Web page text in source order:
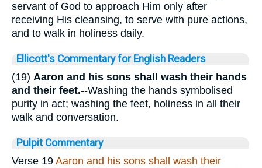
servant of God to approach Him only after
receiving His cleansing, to serve with pure actions,
and to walk in holiness daily.
Ellicott's Commentary for English Readers
(19) Aaron and his sons shall wash their hands
and their feet.--Washing the hands symbolised
purity in act; washing the feet, holiness in all their
walk and conversation.
Pulpit Commentary
Verse 19 Aaron and his sons shall wash their